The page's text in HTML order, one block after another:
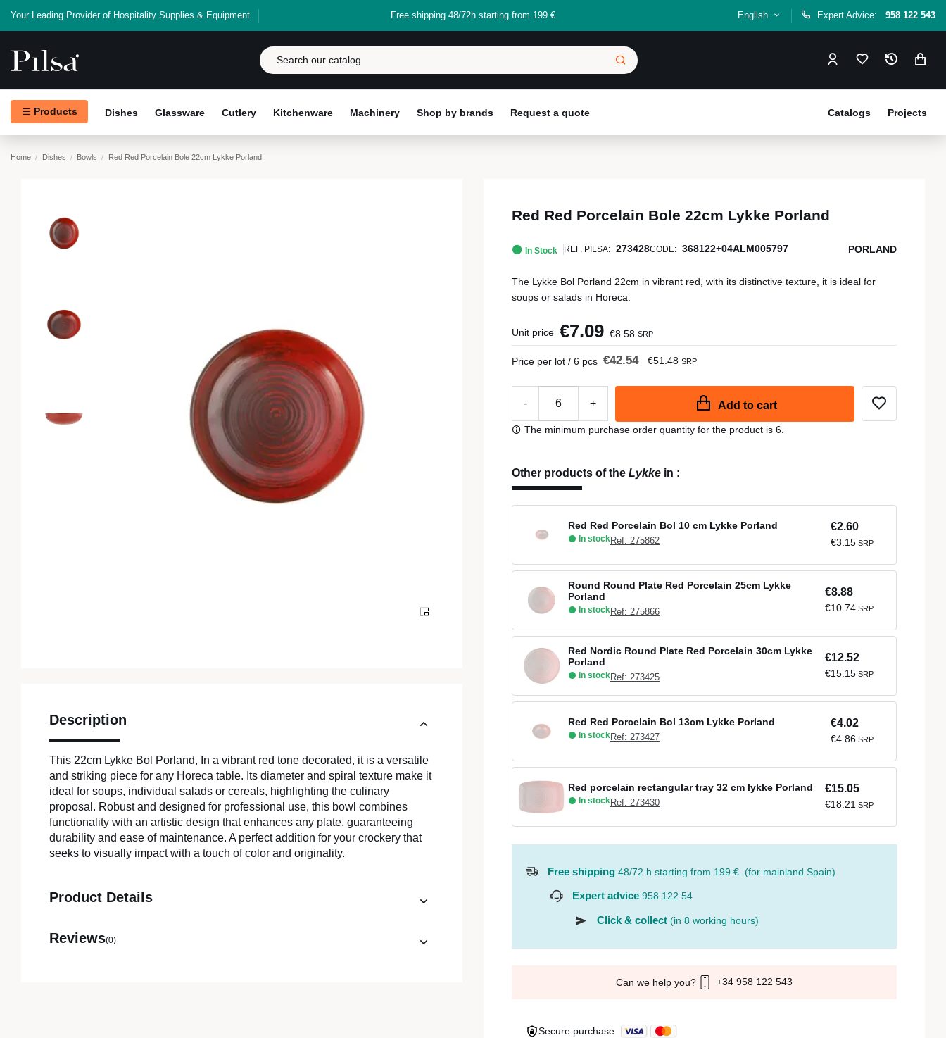
Your Leading Provider of Hospitality Supplies & Equipment Free shipping 48/72h starting from 199 € English Expert Advice: 958 122 543
Products Dishes Glassware Cutlery Kitchenware Machinery Shop by brands Request a quote Projects
Catalogs
Home Dishes Bowls Red Red Porcelain Bole 22cm Lykke Porland
Description
This 22cm Lykke Bol Porland, In a vibrant red tone decorated, it is a versatile
and striking piece for any Horeca table. Its diameter and spiral texture make it
ideal for soups, individual salads or cereals, highlighting the culinary
proposal. Robust and designed for professional use, this bowl combines
functionality with an artistic design that enhances any plate, guaranteeing
durability and ease of maintenance. A perfect addition for your crockery that
seeks to visually impact with a touch of color and originality.
Product Details
Reviews(0)
Red Red Porcelain Bole 22cm Lykke Porland
In Stock REF. PILSA: 273428CODE: 368122+04ALM005797 PORLAND
The Lykke Bol Porland 22cm in vibrant red, with its distinctive texture, it is ideal for
soups or salads in Horeca.
Unit price €7.09 €8.58 SRP
Price per lot / 6 pcs €42.54 €51.48 SRP
- + Add to cart
The minimum purchase order quantity for the product is 6.
Other products of the Lykke in :
Red Red Porcelain Bol 10 cm Lykke Porland
In stockRef: 275862
€2.60
€3.15 SRP
Round Round Plate Red Porcelain 25cm Lykke
Porland
In stockRef: 275866
€8.88
€10.74 SRP
Red Nordic Round Plate Red Porcelain 30cm Lykke
Porland
In stockRef: 273425
€12.52
€15.15 SRP
Red Red Porcelain Bol 13cm Lykke Porland
In stockRef: 273427
€4.02
€4.86 SRP
Red porcelain rectangular tray 32 cm lykke Porland
In stockRef: 273430
€15.05
€18.21 SRP
Free shipping 48/72 h starting from 199 €. (for mainland Spain)
Expert advice 958 122 54
Click & collect (in 8 working hours)
Can we help you? +34 958 122 543
Secure purchase